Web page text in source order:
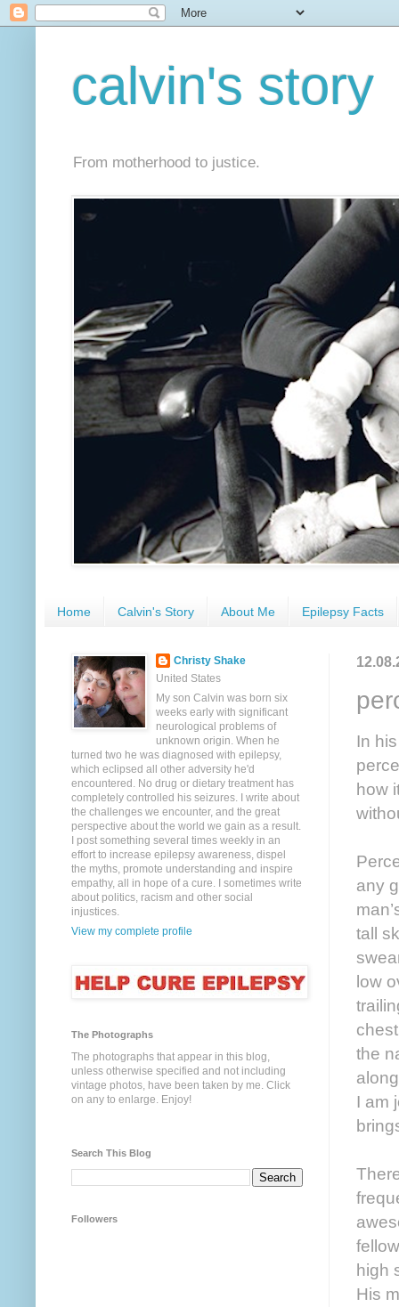
calvin's story
From motherhood to justice.
Home Calvin's Story About Me Epilepsy Facts
In
how
any
tall
low
the
I am
high
His
Christy Shake
United States
My son Calvin was born six
weeks early with significant
neurological problems of
unknown origin. When he
turned two he was diagnosed with epilepsy,
which eclipsed all other adversity he'd
encountered. No drug or dietary treatment has
completely controlled his seizures. I write about
the challenges we encounter, and the great
perspective about the world we gain as a result.
I post something several times weekly in an
effort to increase epilepsy awareness, dispel
the myths, promote understanding and inspire
empathy, all in hope of a cure. I sometimes write
about politics, racism and other social
injustices.
View my complete profile
The Photographs
The photographs that appear in this blog,
unless otherwise specified and not including
vintage photos, have been taken by me. Click
on any to enlarge. Enjoy!
Search This Blog
Followers